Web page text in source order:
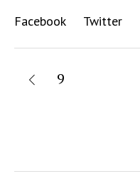
Facebook Twitter
9